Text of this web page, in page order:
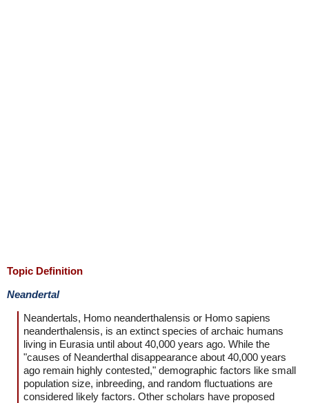
Topic Definition
Neandertal
Neandertals, Homo neanderthalensis or Homo sapiens
neanderthalensis, is an extinct species of archaic humans
living in Eurasia until about 40,000 years ago. While the
"causes of Neanderthal disappearance about 40,000 years
ago remain highly contested," demographic factors like small
population size, inbreeding, and random fluctuations are
considered likely factors. Other scholars have proposed